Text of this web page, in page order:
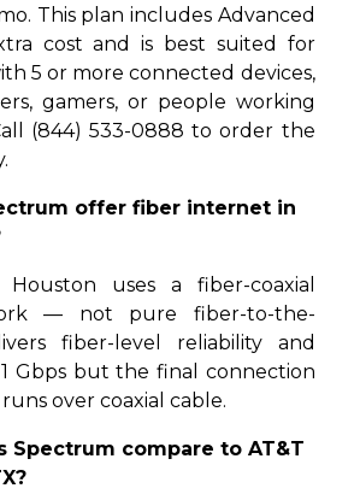
This plan includes Advanced
cost and is best suited for
5 or more connected devices,
gamers, or people working
(844) 533-0888 to order the
offer fiber internet in
uses a fiber-coaxial
— not pure fiber-to-the-
fiber-level reliability and
Gbps but the final connection
over coaxial cable.
Spectrum compare to AT&T